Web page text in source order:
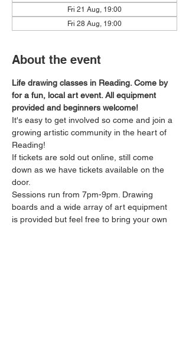
Fri 21 Aug, 19:00
Fri 28 Aug, 19:00
About the event
Life drawing classes in Reading. Come by
for a fun, local art event. All equipment
provided and beginners welcome!
It's easy to get involved so come and join a
growing artistic community in the heart of
Reading!
If tickets are sold out online, still come
down as we have tickets available on the
door.
Sessions run from 7pm-9pm. Drawing
boards and a wide array of art equipment
is provided but feel free to bring your own